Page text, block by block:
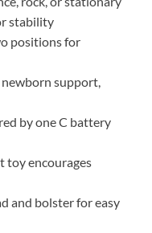
stability
positions for
support,
by one C battery
toy encourages
and bolster for easy